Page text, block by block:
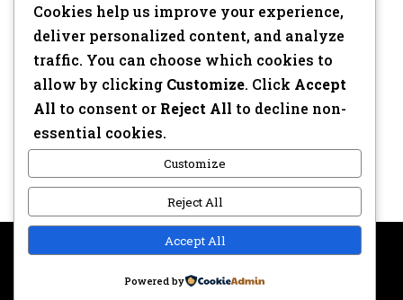
Meta
Log in
Entries feed
Comments feed
Privacy disclaimer
Cookies help us improve your experience,
deliver personalized content, and analyze
traffic. You can choose which cookies to
allow by clicking Customize. Click Accept
All to consent or Reject All to decline non-
essential cookies.
Customize
Reject All
Accept All
Powered by